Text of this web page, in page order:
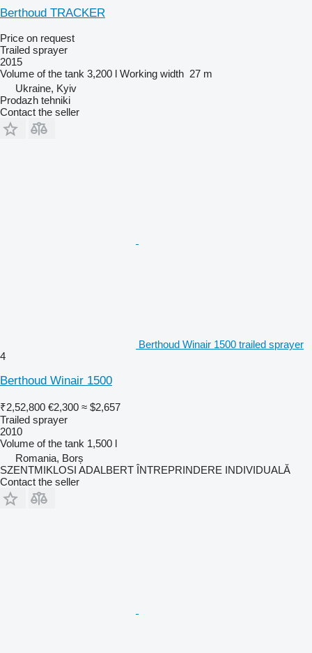
Berthoud TRACKER
Price on request
Trailed sprayer
2015
Volume of the tank 3,200 l Working width 27 m
Ukraine, Kyiv
Prodazh tehniki
Contact the seller
Berthoud Winair 1500 trailed sprayer
4
Berthoud Winair 1500
₹2,52,800 €2,300 ≈ $2,657
Trailed sprayer
2010
Volume of the tank 1,500 l
Romania, Borș
SZENTMIKLOSI ADALBERT ÎNTREPRINDERE INDIVIDUALĂ
Contact the seller